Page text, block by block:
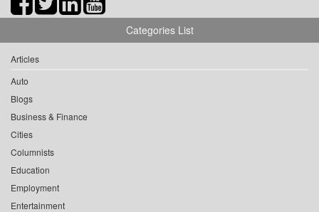
Categories List
Articles
Auto
Blogs
Business & Finance
Cities
Columnists
Education
Employment
Entertainment